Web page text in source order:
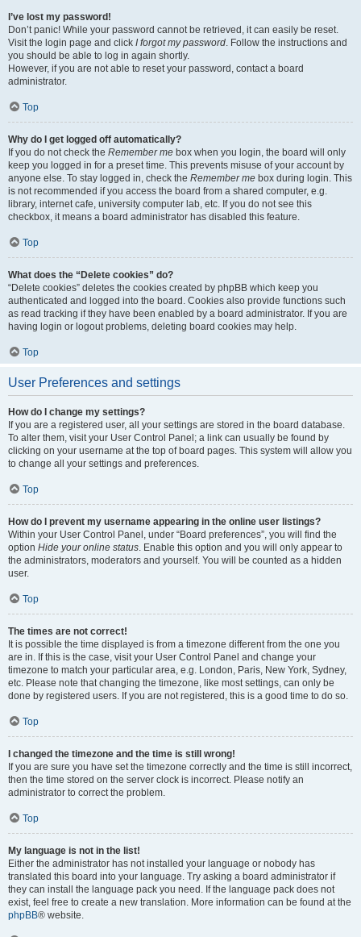
I’ve lost my password!
Don’t panic! While your password cannot be retrieved, it can easily be reset.
Visit the login page and click I forgot my password. Follow the instructions and
you should be able to log in again shortly.
However, if you are not able to reset your password, contact a board
administrator.
Top
Why do I get logged off automatically?
If you do not check the Remember me box when you login, the board will only
keep you logged in for a preset time. This prevents misuse of your account by
anyone else. To stay logged in, check the Remember me box during login. This
is not recommended if you access the board from a shared computer, e.g.
library, internet cafe, university computer lab, etc. If you do not see this
checkbox, it means a board administrator has disabled this feature.
Top
What does the “Delete cookies” do?
“Delete cookies” deletes the cookies created by phpBB which keep you
authenticated and logged into the board. Cookies also provide functions such
as read tracking if they have been enabled by a board administrator. If you are
having login or logout problems, deleting board cookies may help.
Top
User Preferences and settings
How do I change my settings?
If you are a registered user, all your settings are stored in the board database.
To alter them, visit your User Control Panel; a link can usually be found by
clicking on your username at the top of board pages. This system will allow you
to change all your settings and preferences.
Top
How do I prevent my username appearing in the online user listings?
Within your User Control Panel, under “Board preferences”, you will find the
option Hide your online status. Enable this option and you will only appear to
the administrators, moderators and yourself. You will be counted as a hidden
user.
Top
The times are not correct!
It is possible the time displayed is from a timezone different from the one you
are in. If this is the case, visit your User Control Panel and change your
timezone to match your particular area, e.g. London, Paris, New York, Sydney,
etc. Please note that changing the timezone, like most settings, can only be
done by registered users. If you are not registered, this is a good time to do so.
Top
I changed the timezone and the time is still wrong!
If you are sure you have set the timezone correctly and the time is still incorrect,
then the time stored on the server clock is incorrect. Please notify an
administrator to correct the problem.
Top
My language is not in the list!
Either the administrator has not installed your language or nobody has
translated this board into your language. Try asking a board administrator if
they can install the language pack you need. If the language pack does not
exist, feel free to create a new translation. More information can be found at the
phpBB® website.